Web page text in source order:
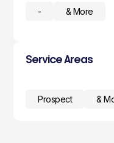
- & More
Service Areas
Prospect &